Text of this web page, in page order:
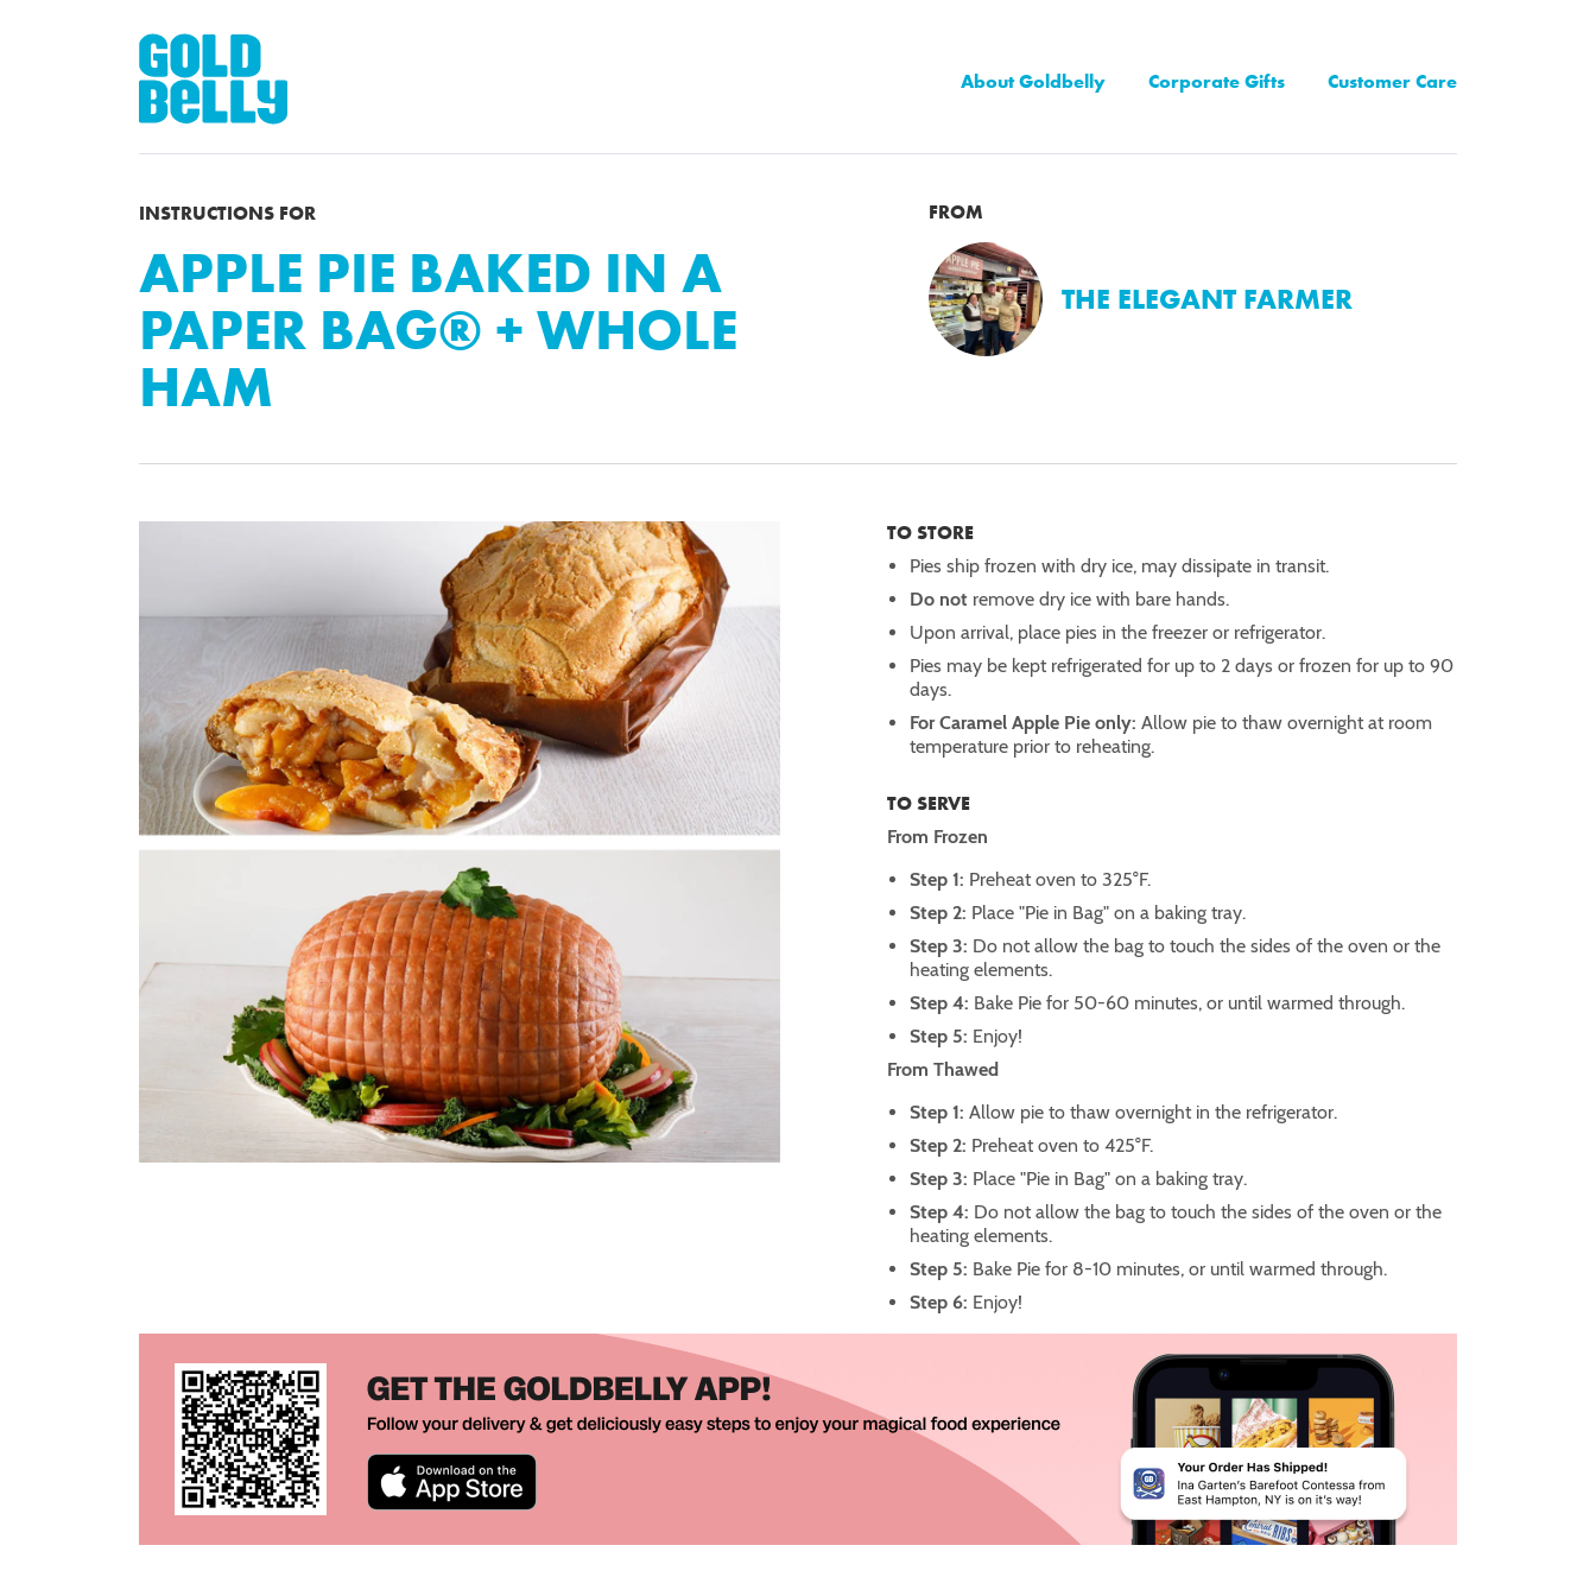
About Goldbelly Corporate Gifts Customer Care
INSTRUCTIONS FOR
APPLE PIE BAKED IN A
PAPER BAG® + WHOLE
HAM
FROM
THE ELEGANT FARMER
TO STORE
Pies ship frozen with dry ice, may dissipate in transit.
Do not remove dry ice with bare hands.
Upon arrival, place pies in the freezer or refrigerator.
Pies may be kept refrigerated for up to 2 days or frozen for up to 90
days.
For Caramel Apple Pie only:Allow pie to thaw overnight at room
temperature prior to reheating.
TO SERVE
From Frozen
Step 1: Preheat oven to 325°F.
Step 2: Place "Pie in Bag" on a baking tray.
Step 3: Do not allow the bag to touch the sides of the oven or the
heating elements.
Step 4: Bake Pie for 50-60 minutes, or until warmed through.
Step 5: Enjoy!
From Thawed
Step 1:Allow pie to thaw overnight in the refrigerator.
Step 2: Preheat oven to 425°F.
Step 3: Place "Pie in Bag" on a baking tray.
Step 4: Do not allow the bag to touch the sides of the oven or the
heating elements.
Step 5: Bake Pie for 8-10 minutes, or until warmed through.
Step 6: Enjoy!